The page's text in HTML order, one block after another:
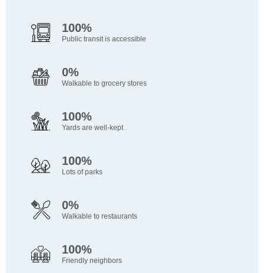
100%
Public transit is accessible
0%
Walkable to grocery stores
100%
Yards are well-kept
100%
Lots of parks
0%
Walkable to restaurants
100%
Friendly neighbors